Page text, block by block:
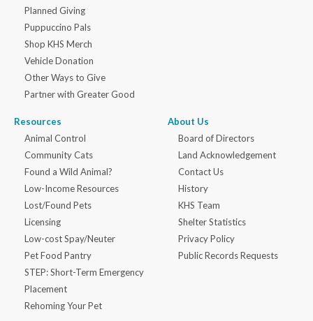
Planned Giving
Puppuccino Pals
Shop KHS Merch
Vehicle Donation
Other Ways to Give
Partner with Greater Good
Resources
Animal Control
Community Cats
Found a Wild Animal?
Low-Income Resources
Lost/Found Pets
Licensing
Low-cost Spay/Neuter
Pet Food Pantry
STEP: Short-Term Emergency
Placement
Rehoming Your Pet
About Us
Board of Directors
Land Acknowledgement
Contact Us
History
KHS Team
Shelter Statistics
Privacy Policy
Public Records Requests